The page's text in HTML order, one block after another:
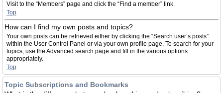
Visit to the “Members” page and click the “Find a member” link.
Top
How can I find my own posts and topics?
Your own posts can be retrieved either by clicking the “Search user’s posts”
within the User Control Panel or via your own profile page. To search for your
topics, use the Advanced search page and fill in the various options
appropriately.
Top
Topic Subscriptions and Bookmarks